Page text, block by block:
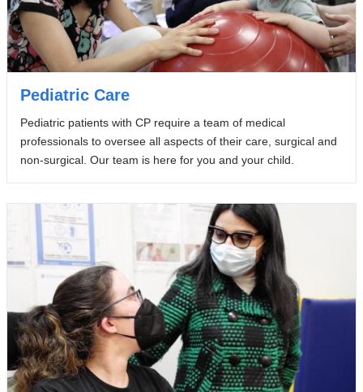
Pediatric Care
Pediatric patients with CP require a team of medical
professionals to oversee all aspects of their care, surgical and
non-surgical. Our team is here for you and your child.